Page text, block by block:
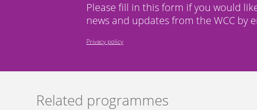
Please fill in this form if you would
news and updates from the WCC by
Privacy policy
Related programmes